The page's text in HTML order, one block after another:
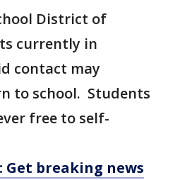
District of
currently in
contact may
to school. Students
free to self-
Get breaking news